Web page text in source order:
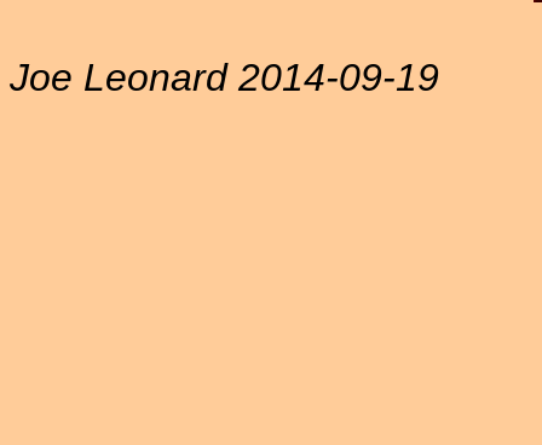
Joe Leonard 2014-09-19